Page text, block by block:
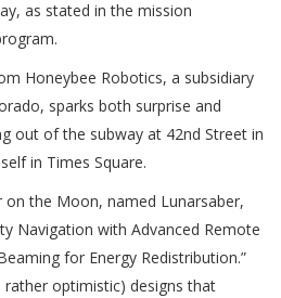
as stated in the mission
Honeybee Robotics, a subsidiary
sparks both surprise and
out of the subway at 42nd Street in
in Times Square.
the Moon, named Lunarsaber,
Navigation with Advanced Remote
for Energy Redistribution.”
optimistic) designs that